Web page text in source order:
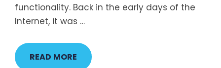
functionality. Back in the early days of the
Internet, it was …
READ MORE